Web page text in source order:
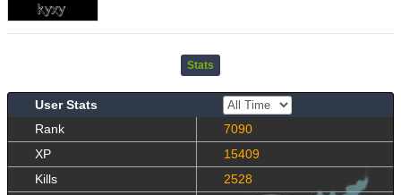
Stats
User Stats
Rank
7090
XP
15409
Kills
2528